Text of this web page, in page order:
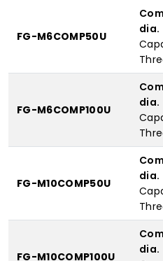
FG-M6COMP50U
dia.
FG-M6COMP100U
dia.
FG-M10COMP50U
dia.
FG-M10COMP100U
dia.